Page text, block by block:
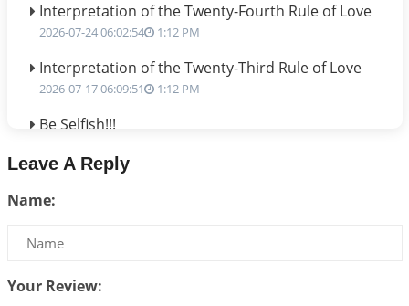
Interpretation of the Twenty-Fourth Rule of Love
2026-07-24 06:02:54 1:12 PM
Interpretation of the Twenty-Third Rule of Love
2026-07-17 06:09:51 1:12 PM
Be Selfish!!!
2026-07-10 06:25:16
Bhava, Rashi, Graha and Lagna: A Consciousness-
2026-07-06 14:44:43
Leave A Reply
Name:
Your Review: